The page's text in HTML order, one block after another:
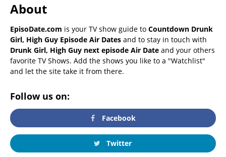
About
EpisoDate.com is your TV show guide to Countdown Drunk
Girl, High Guy Episode Air Dates and to stay in touch with
Drunk Girl, High Guy next episode Air Date and your others
favorite TV Shows. Add the shows you like to a "Watchlist"
and let the site take it from there.
Follow us on:
Facebook
Twitter